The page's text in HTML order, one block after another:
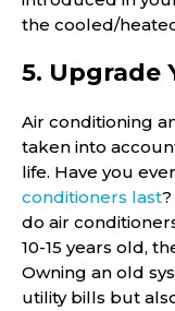
the cooled/
5. Upgrade
Air conditioning
taken into
life. Have you
conditioners last
do air
10-15 years old,
Owning an old
utility bills but